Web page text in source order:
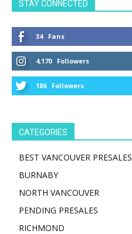
STAY CONNECTED
34 Fans
4,170 Followers
186 Followers
CATEGORIES
BEST VANCOUVER PRESALES
BURNABY
NORTH VANCOUVER
PENDING PRESALES
RICHMOND